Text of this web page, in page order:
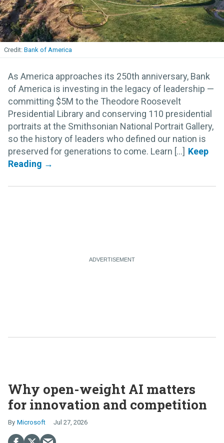
Bank of America
As America approaches its 250th anniversary, Bank
of America is investing in the legacy of leadership —
committing $5M to the Theodore Roosevelt
Presidential Library and conserving 110 presidential
portraits at the Smithsonian National Portrait Gallery,
so the history of leaders who defined our nation is
preserved for generations to come. Learn [...]
Why open-weight AI matters
for innovation and competition
Microsoft Jul 27, 2026